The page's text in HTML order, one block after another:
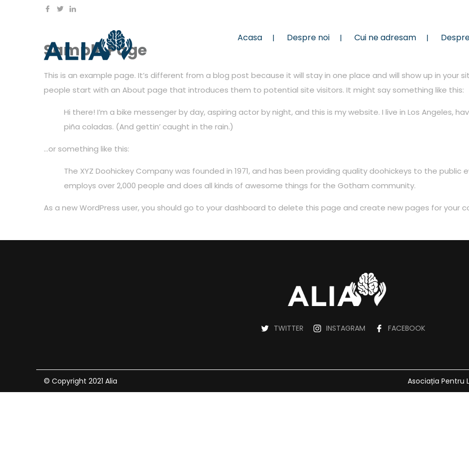
Acasa Despre noi Cui ne adresam
Sample Page
This is an example page. It’s different from a blog post because it will stay in one place and will show up in your
people start with an About page that introduces them to potential site visitors. It might say something like this:
Hi there! I’m a bike messenger by day, aspiring actor by night, and this is my website. I live in Los Angeles,
piña coladas. (And gettin’ caught in the rain.)
…or something like this:
The XYZ Doohickey Company was founded in 1971, and has been providing quality doohickeys to the public
employs over 2,000 people and does all kinds of awesome things for the Gotham community.
As a new WordPress user, you should go to your dashboard to delete this page and create new pages for your
FACEBOOK
INSTAGRAM
TWITTER
© Copyright 2021 Alia Asociația Pentru